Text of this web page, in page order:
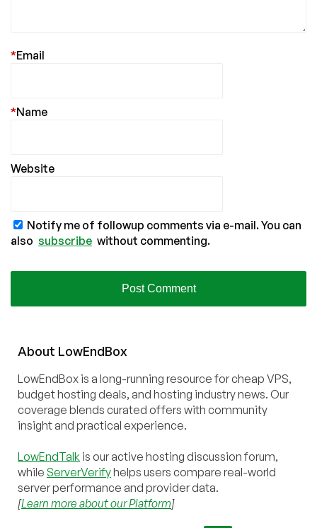
Email
*
Name
*
Website
Notify me of followup comments via e-mail. You can
also subscribe without commenting.
About LowEndBox
LowEndBox is a long-running resource for cheap VPS,
budget hosting deals, and hosting industry news. Our
coverage blends curated offers with community
insight and practical experience.
LowEndTalk is our active hosting discussion forum,
while ServerVerifyhelps users compare real-world
server performance and provider data.
[Learn more about our Platform]